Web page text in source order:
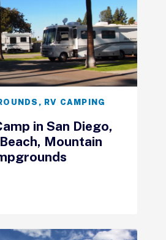
, RV CAMPING
in San Diego,
Mountain